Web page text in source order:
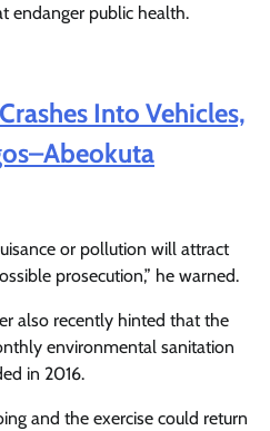
endanger public health.
Into Vehicles,
or pollution will attract
prosecution,” he warned.
also recently hinted that the
environmental sanitation
in 2016.
and the exercise could return